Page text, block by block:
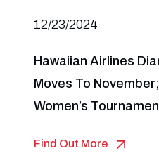
12/23/2024
Hawaiian Airlines
Moves To
Women’s
Find Out More